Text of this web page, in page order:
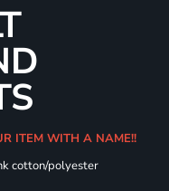
ITEM WITH A NAME!!
cotton/polyester